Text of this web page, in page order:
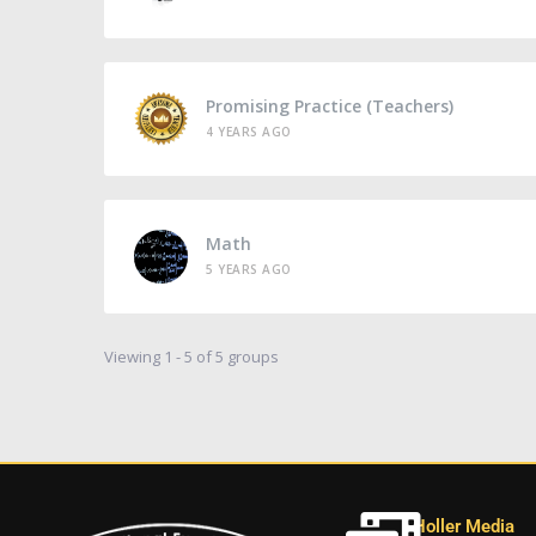
Promising Practice (Teachers)
4 YEARS AGO
Math
5 YEARS AGO
Viewing 1 - 5 of 5 groups
Holler Media